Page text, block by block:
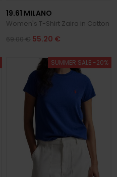
19.61 MILANO
Women's T-Shirt Zaira in Cotton
69.00 € 55.20 €
SUMMER SALE -20%